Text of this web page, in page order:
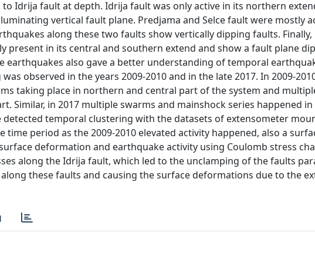
Idrija fault at depth. Idrija fault was only active in its northern
vertical fault plane. Predjama and Selce fault were mostly
along these two faults show vertically dipping faults. Finally,
present in its central and southern extend and show a fault plane
earthquakes also gave a better understanding of temporal
observed in the years 2009-2010 and in the late 2017. In 2009-
taking place in northern and central part of the system and
Similar, in 2017 multiple swarms and mainshock series happened
temporal clustering with the datasets of extensometer
period as the 2009-2010 elevated activity happened, also a
deformation and earthquake activity using Coulomb stress
along the Idrija fault, which led to the unclamping of the faults
these faults and causing the surface deformations due to the